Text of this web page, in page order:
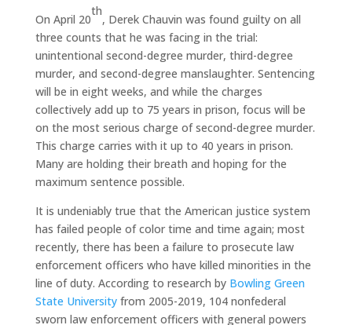
On April 20
th
, Derek Chauvin was found guilty on all
three counts that he was facing in the trial:
unintentional second-degree murder, third-degree
murder, and second-degree manslaughter. Sentencing
will be in eight weeks, and while the charges
collectively add up to 75 years in prison, focus will be
on the most serious charge of second-degree murder.
This charge carries with it up to 40 years in prison.
Many are holding their breath and hoping for the
maximum sentence possible.
It is undeniably true that the American justice system
has failed people of color time and time again; most
recently, there has been a failure to prosecute law
enforcement officers who have killed minorities in the
line of duty. According to research by Bowling Green
State Universityfrom 2005-2019, 104 nonfederal
sworn law enforcement officers with general powers